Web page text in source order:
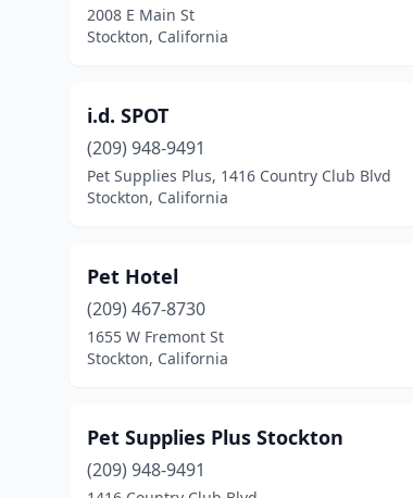
2008 E Main St
Stockton, California
i.d. SPOT
(209) 948-9491
Pet Supplies Plus, 1416 Country Club Blvd
Stockton, California
Pet Hotel
(209) 467-8730
1655 W Fremont St
Stockton, California
Pet Supplies Plus Stockton
(209) 948-9491